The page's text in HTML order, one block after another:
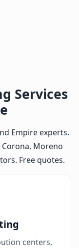
Services
Empire experts.
Moreno
Free quotes.
centers,